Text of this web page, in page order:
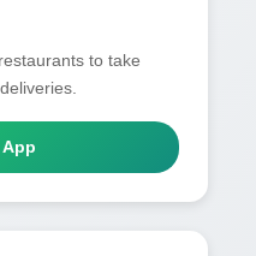
to take